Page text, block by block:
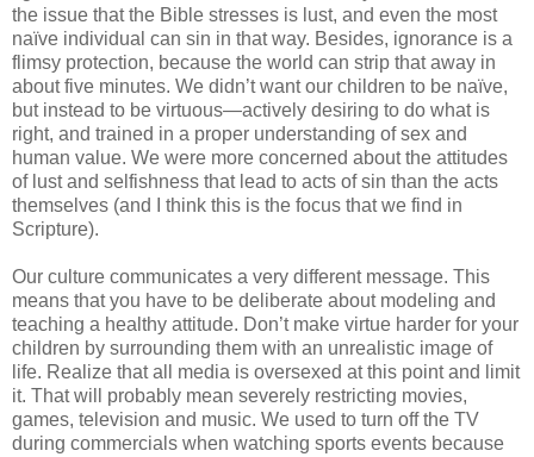
the issue that the Bible stresses is lust, and even the most
naïve individual can sin in that way. Besides, ignorance is a
flimsy protection, because the world can strip that away in
about five minutes. We didn’t want our children to be naïve,
but instead to be virtuous—actively desiring to do what is
right, and trained in a proper understanding of sex and
human value. We were more concerned about the attitudes
of lust and selfishness that lead to acts of sin than the acts
themselves (and I think this is the focus that we find in
Scripture).
Our culture communicates a very different message. This
means that you have to be deliberate about modeling and
teaching a healthy attitude. Don’t make virtue harder for your
children by surrounding them with an unrealistic image of
life. Realize that all media is oversexed at this point and limit
it. That will probably mean severely restricting movies,
games, television and music. We used to turn off the TV
during commercials when watching sports events because